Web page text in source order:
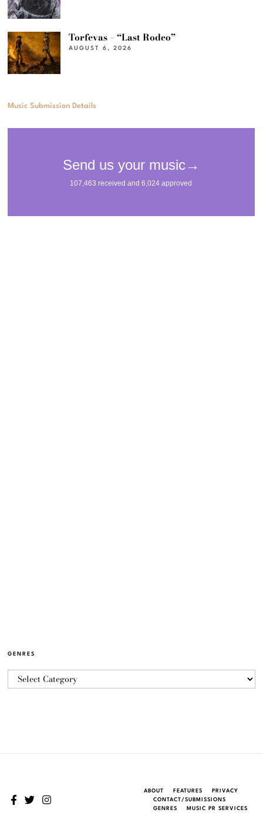
Torfevas – “Last Rodeo”
AUGUST 6, 2026
Music Submission Details
GENRES
ABOUT FEATURES
PRIVACY
CONTACT/SUBMISSIONS
GENRES
MUSIC PR SERVICES